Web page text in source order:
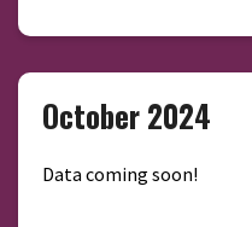
October 2024
Data coming soon!